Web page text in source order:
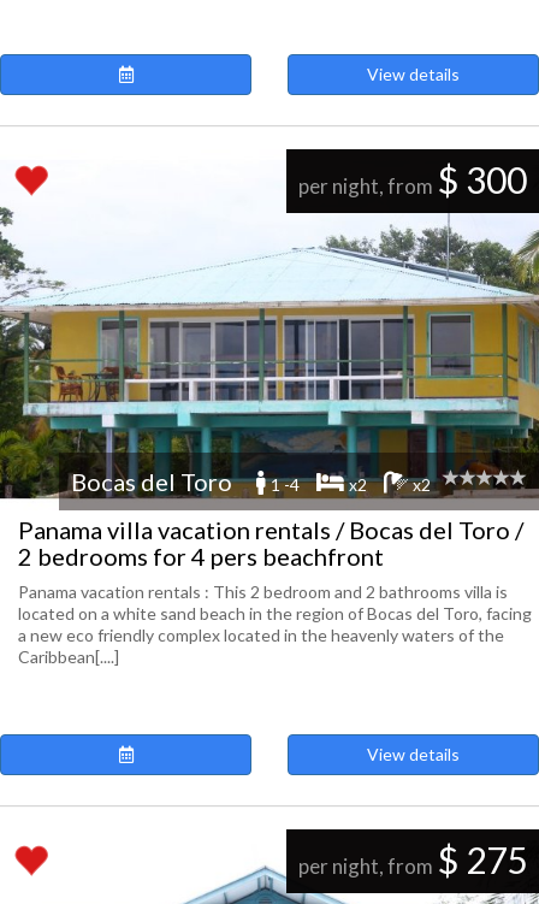
View details
per night, from $ 300
Bocas del Toro 1 -4 x2 x2
Panama villa vacation rentals / Bocas del Toro /
2 bedrooms for 4 pers beachfront
Panama vacation rentals : This 2 bedroom and 2 bathrooms villa is
located on a white sand beach in the region of Bocas del Toro, facing
a new eco friendly complex located in the heavenly waters of the
Caribbean[....]
View details
per night, from $ 275